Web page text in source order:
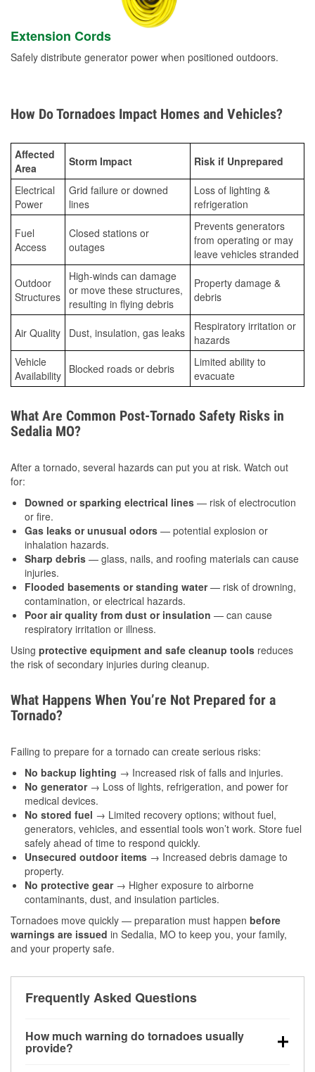
Extension Cords
Safely distribute generator power when positioned outdoors.
How Do Tornadoes Impact Homes and Vehicles?
Affected
Area
Storm Impact Risk if Unprepared
Electrical
Power
Grid failure or downed
lines
Loss of lighting &
refrigeration
Fuel
Access
Closed stations or
outages
Prevents generators
from operating or may
leave vehicles stranded
Outdoor
Structures
High-winds can damage
or move these structures,
resulting in flying debris
Property damage &
debris
Air Quality Dust, insulation, gas leaks
Respiratory irritation or
hazards
Vehicle
Availability Blocked roads or debris
Limited ability to
evacuate
What Are Common Post-Tornado Safety Risks in
Sedalia MO?
After a tornado, several hazards can put you at risk. Watch out
for:
Downed or sparking electrical lines — risk of electrocution
or fire.
Gas leaks or unusual odors — potential explosion or
inhalation hazards.
Sharp debris — glass, nails, and roofing materials can cause
injuries.
Flooded basements or standing water— risk of drowning,
contamination, or electrical hazards.
Poor air quality from dust or insulation — can cause
respiratory irritation or illness.
Using protective equipment and safe cleanup tools reduces
the risk of secondary injuries during cleanup.
What Happens When You’re Not Prepared for a
Tornado?
Failing to prepare for a tornado can create serious risks:
No backup lighting → Increased risk of falls and injuries.
No generator→ Loss of lights, refrigeration, and power for
medical devices.
No stored fuel → Limited recovery options; without fuel,
generators, vehicles, and essential tools won’t work. Store fuel
safely ahead of time to respond quickly.
Unsecured outdoor items → Increased debris damage to
property.
No protective gear→ Higher exposure to airborne
contaminants, dust, and insulation particles.
Tornadoes move quickly — preparation must happen before
warnings are issued in Sedalia, MO to keep you, your family,
and your property safe.
Frequently Asked Questions
How much warning do tornadoes usually
provide?